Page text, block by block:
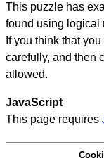
This puzzle has
found using logical
If you think that
carefully, and then
allowed.
JavaScript
This page requires